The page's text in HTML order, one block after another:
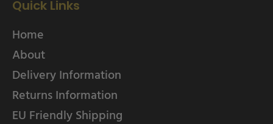
Quick Links
Home
About
Delivery Information
Returns Information
EU Friendly Shipping